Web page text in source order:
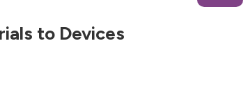
to Devices